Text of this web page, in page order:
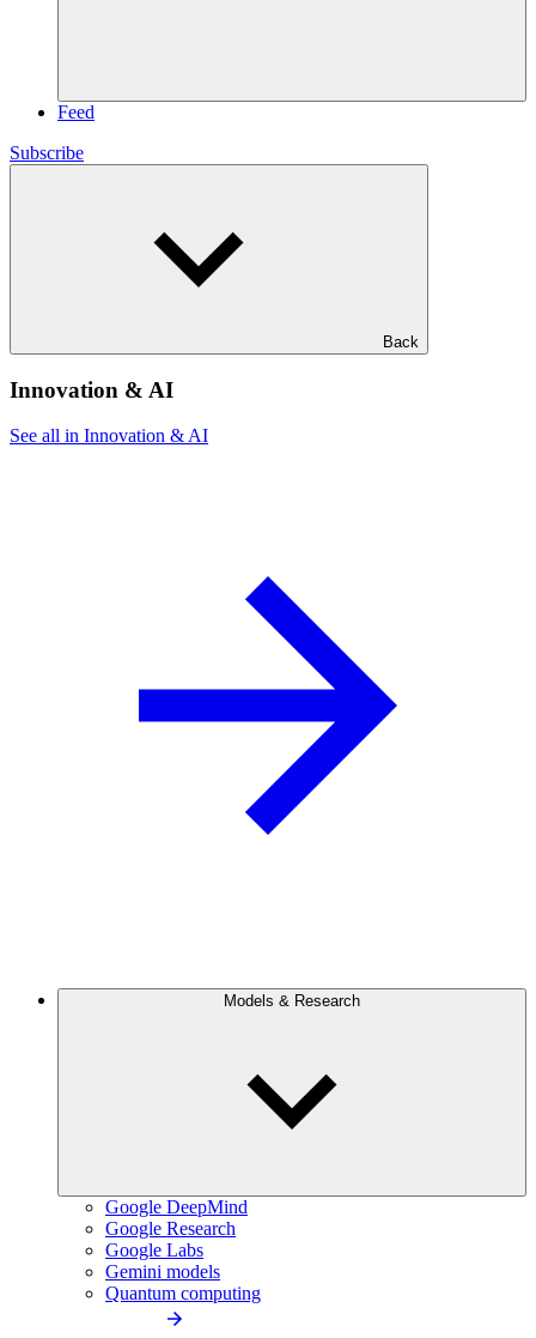
Feed
Subscribe
Back
Innovation & AI
See all in Innovation & AI
Models & Research
Google DeepMind
Google Research
Google Labs
Gemini models
Quantum computing